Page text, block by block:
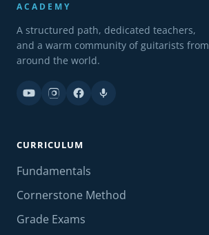
ACADEMY
A structured path, dedicated teachers,
and a warm community of guitarists from
around the world.
CURRICULUM
Fundamentals
Cornerstone Method
Grade Exams